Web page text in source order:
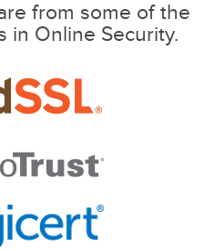
from some of the
in Online Security.